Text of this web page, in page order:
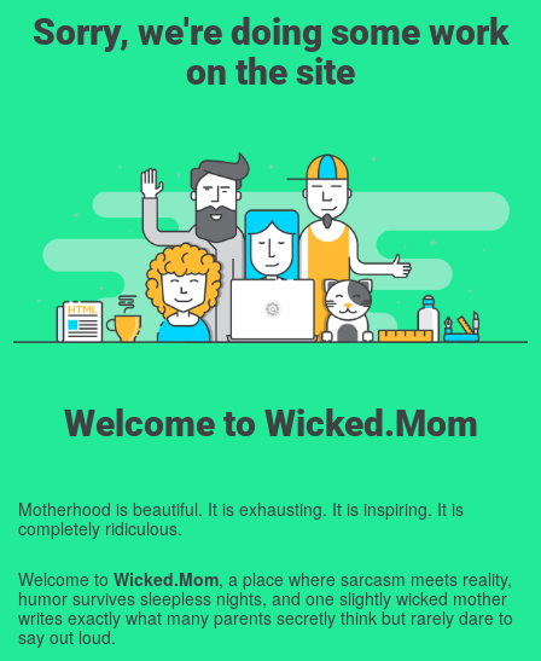
Sorry, we're doing some work
on the site
Welcome to Wicked.Mom
Motherhood is beautiful. It is exhausting. It is inspiring. It is
completely ridiculous.
Welcome to Wicked.Mom, a place where sarcasm meets reality,
humor survives sleepless nights, and one slightly wicked mother
writes exactly what many parents secretly think but rarely dare to
say out loud.